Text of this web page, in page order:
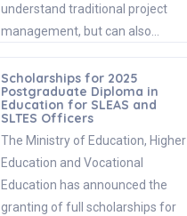
understand traditional project
management, but can also…
Scholarships for 2025
Postgraduate Diploma in
Education for SLEAS and
SLTES Officers
The Ministry of Education, Higher
Education and Vocational
Education has announced the
granting of full scholarships for